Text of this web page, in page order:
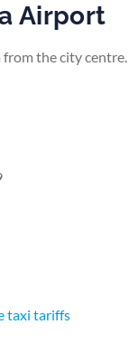
Airport
from the city centre.
taxi tariffs